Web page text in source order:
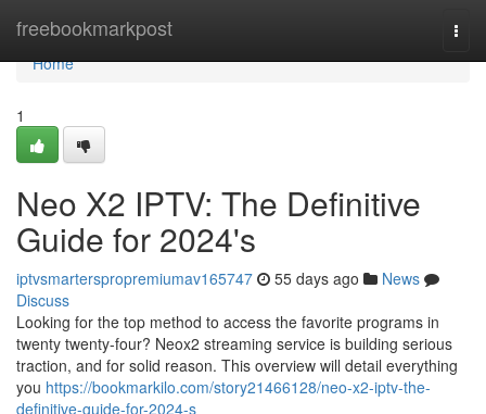
freebookmarkpost
Home
Home
1
Neo X2 IPTV: The Definitive
Guide for 2024's
iptvsmarterspropremiumav165747 55 days ago
News
Discuss
Looking for the top method to access the favorite programs in
twenty twenty-four? Neox2 streaming service is building serious
traction, and for solid reason. This overview will detail everything
you https://bookmarkilo.com/story21466128/neo-x2-iptv-the-
definitive-guide-for-2024-s